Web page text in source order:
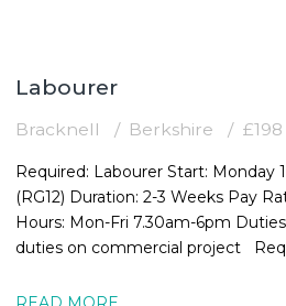
Labourer
Bracknell Berkshire
Required: Labourer Start: Monday 10/08 Location: Bracknell
(RG12) Duration: 2-3 Weeks Pay Rate: £198 per day Site
Hours: Mon-Fri 7.30am-6pm Duties: General labouring
duties on commercial project Requirements: Must have